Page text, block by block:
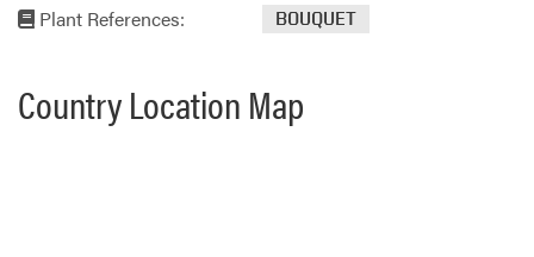
Plant References: BOUQUET
Country Location Map